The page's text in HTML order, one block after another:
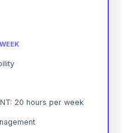
20 hours per week